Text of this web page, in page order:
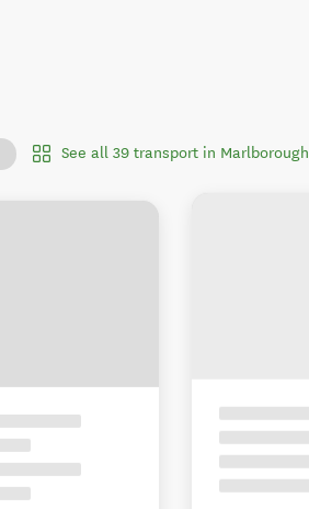
See all 39 transport in Marlborough